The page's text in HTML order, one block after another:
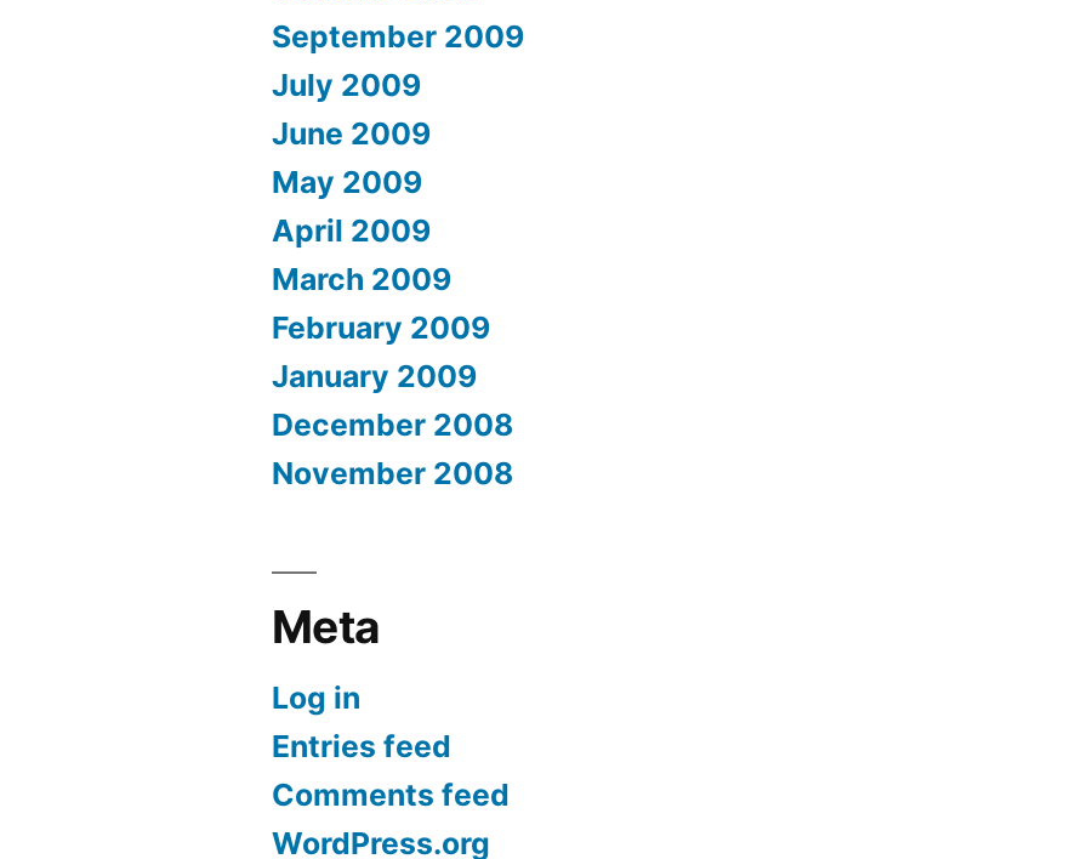
September 2009
July 2009
June 2009
May 2009
April 2009
March 2009
February 2009
January 2009
December 2008
November 2008
Meta
Log in
Entries feed
Comments feed
WordPress.org